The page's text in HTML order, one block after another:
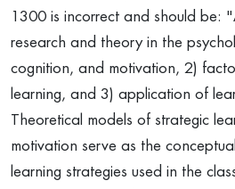
1300 is incorrect and should be:
research and theory in the
cognition, and motivation, 2)
learning, and 3) application of
Theoretical models of strategic
motivation serve as the
learning strategies used in the